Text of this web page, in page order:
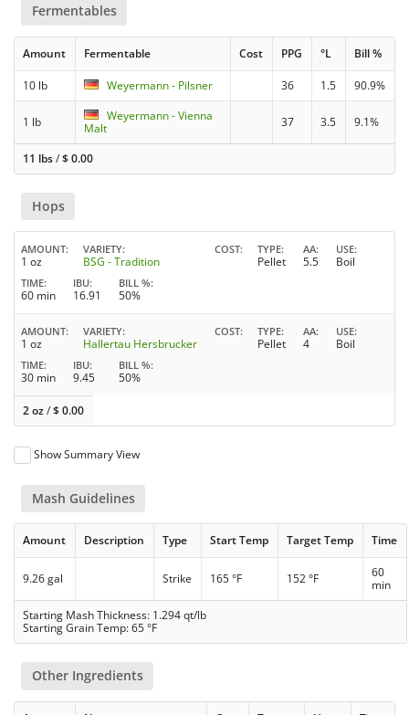
Fermentables
Amount Fermentable Cost PPG °L Bill %
10 lb Weyermann - Pilsner 36 1.5 90.9%
1 lb
Weyermann - Vienna
Malt
37 3.5 9.1%
11 lbs/$0.00
Hops
AMOUNT
1 oz
VARIETY
BSG - Tradition
COST TYPE
Pellet
AA
5.5
USE
Boil
TIME
60 min
IBU
16.91
BILL %
50%
AMOUNT
1 oz
VARIETY
Hallertau Hersbrucker
COST TYPE
Pellet
AA
4
USE
Boil
TIME
30 min
IBU
9.45
BILL %
50%
2 oz/$0.00
Show Summary View
Mash Guidelines
Amount Description Type Start Temp Target Temp Time
9.26 gal Strike 165 °F 152 °F
60
min
Starting Mash Thickness: 1.294 qt/lb
Starting Grain Temp: 65 °F
Other Ingredients